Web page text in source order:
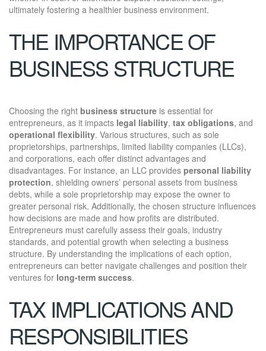
ultimately fostering a healthier business environment.
THE IMPORTANCE OF
BUSINESS STRUCTURE
Choosing the right business structure is essential for
entrepreneurs, as it impacts legal liability, tax obligations, and
operational flexibility. Various structures, such as sole
proprietorships, partnerships, limited liability companies (LLCs),
and corporations, each offer distinct advantages and
disadvantages. For instance, an LLC provides personal liability
protection, shielding owners’ personal assets from business
debts, while a sole proprietorship may expose the owner to
greater personal risk. Additionally, the chosen structure influences
how decisions are made and how profits are distributed.
Entrepreneurs must carefully assess their goals, industry
standards, and potential growth when selecting a business
structure. By understanding the implications of each option,
entrepreneurs can better navigate challenges and position their
ventures for long-term success.
TAX IMPLICATIONS AND
RESPONSIBILITIES